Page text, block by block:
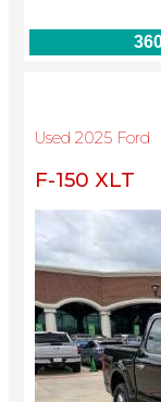
Used 2025 Ford
F-150 XLT